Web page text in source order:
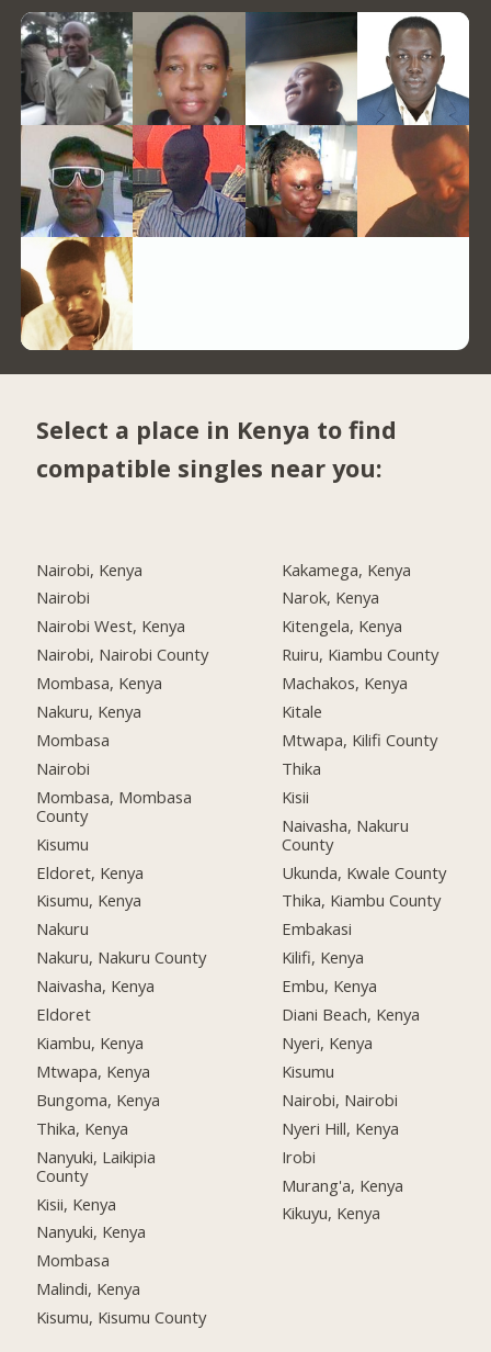
Select a place in Kenya to find
compatible singles near you:
Nairobi, Kenya
Nairobi
Nairobi West, Kenya
Nairobi, Nairobi County
Mombasa, Kenya
Nakuru, Kenya
Mombasa
Nairobi
Mombasa, Mombasa
County
Kisumu
Eldoret, Kenya
Kisumu, Kenya
Nakuru
Nakuru, Nakuru County
Naivasha, Kenya
Eldoret
Kiambu, Kenya
Mtwapa, Kenya
Bungoma, Kenya
Thika, Kenya
Nanyuki, Laikipia
County
Kisii, Kenya
Nanyuki, Kenya
Mombasa
Malindi, Kenya
Kisumu, Kisumu County
Kakamega, Kenya
Narok, Kenya
Kitengela, Kenya
Ruiru, Kiambu County
Machakos, Kenya
Kitale
Mtwapa, Kilifi County
Thika
Kisii
Naivasha, Nakuru
County
Ukunda, Kwale County
Thika, Kiambu County
Embakasi
Kilifi, Kenya
Embu, Kenya
Diani Beach, Kenya
Nyeri, Kenya
Kisumu
Nairobi, Nairobi
Nyeri Hill, Kenya
Irobi
Murang'a, Kenya
Kikuyu, Kenya